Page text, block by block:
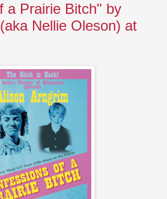
a Prairie Bitch" by
Nellie Oleson) at